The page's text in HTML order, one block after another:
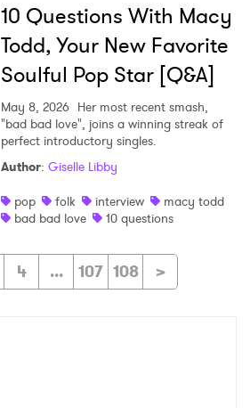
10 Questions With Macy
Todd, Your New Favorite
Soulful Pop Star [Q&A]
May 8, 2026 Her most recent smash,
"bad bad love", joins a winning streak of
perfect introductory singles.
Author: Giselle Libby
pop
folk interview
macy todd
bad bad love
10 questions
4 ... 107 108 >